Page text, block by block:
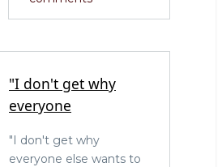
"I don't get why
everyone
"I don't get why
everyone else wants to